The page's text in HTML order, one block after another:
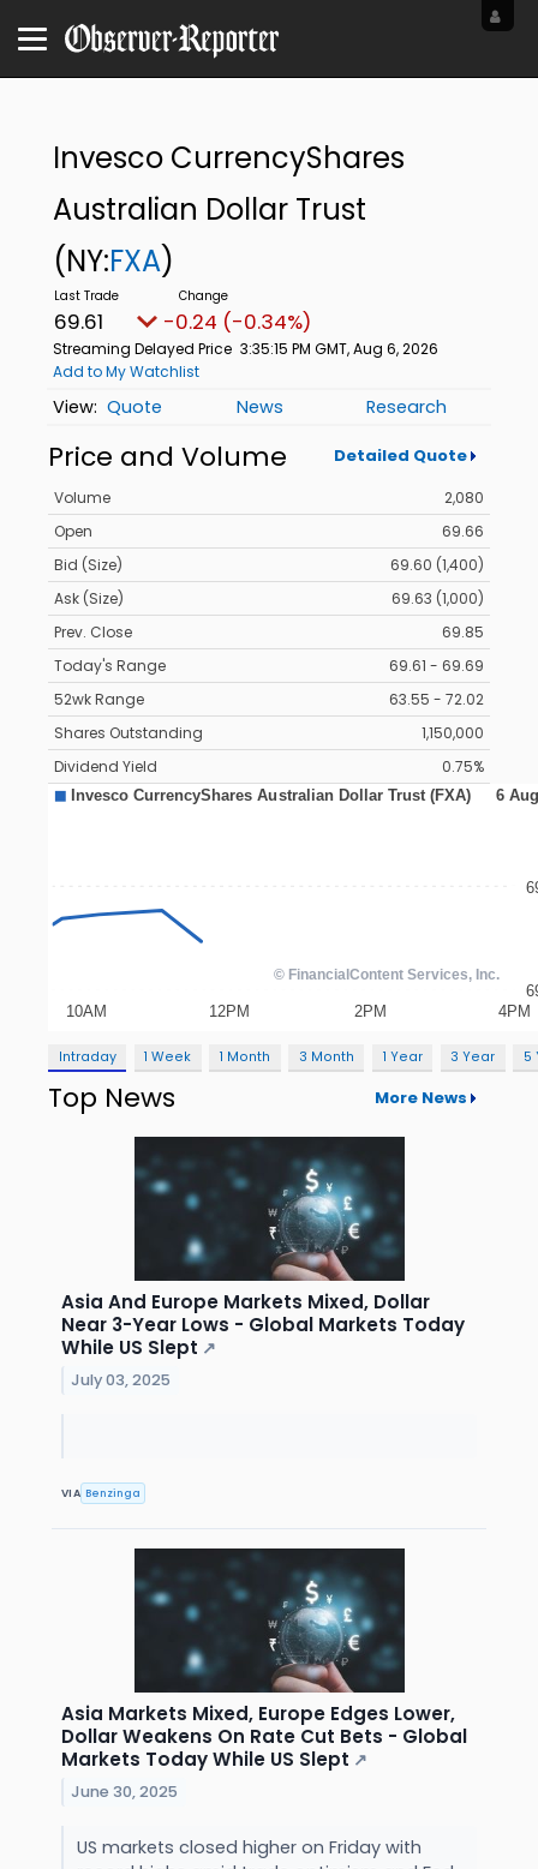
Invesco CurrencyShares
Australian Dollar Trust
(NY:FXA)
69.61 -0.24 (-0.34%)
Streaming Delayed Price 3:35:15 PM GMT, Aug 6, 2026
Add to My Watchlist
Quote News Research
Price and Volume Detailed Quote
Volume
2,080
Open
69.66
Bid (Size)
69.60 (1,400)
Ask (Size)
69.63 (1,000)
Prev. Close
69.85
Today's Range
69.61 - 69.69
52wk Range
63.55 - 72.02
Shares Outstanding
1,150,000
Dividend Yield
0.75%
Intraday 1 Week 1 Month 3 Month 1 Year 3 Year 5
Top News More News
Asia And Europe Markets Mixed, Dollar
Near 3-Year Lows - Global Markets Today
While US Slept ↗
July 03, 2025
VIA Benzinga
Asia Markets Mixed, Europe Edges Lower,
Dollar Weakens On Rate Cut Bets - Global
Markets Today While US Slept ↗
June 30, 2025
US markets closed higher on Friday with